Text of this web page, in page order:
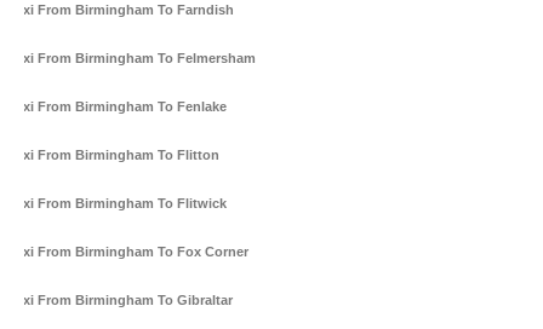
Taxi From Birmingham To Farndish
Taxi From Birmingham To Felmersham
Taxi From Birmingham To Fenlake
Taxi From Birmingham To Flitton
Taxi From Birmingham To Flitwick
Taxi From Birmingham To Fox Corner
Taxi From Birmingham To Gibraltar